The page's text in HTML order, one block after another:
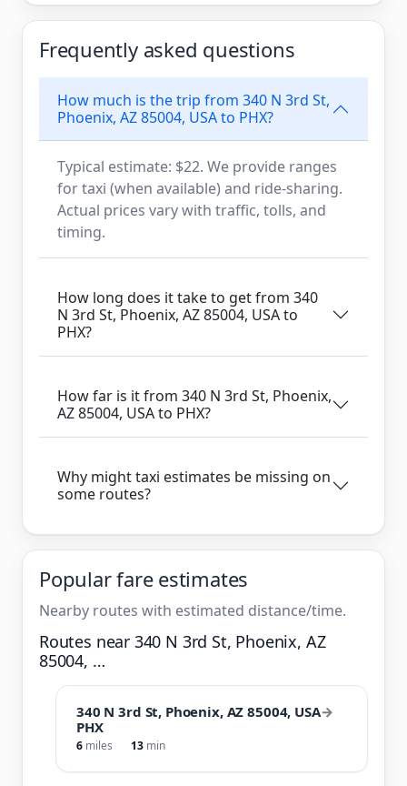
Frequently asked questions
How much is the trip from 340 N 3rd St,
Phoenix, AZ 85004, USA to PHX?
Typical estimate: $22. We provide ranges
for taxi (when available) and ride-sharing.
Actual prices vary with traffic, tolls, and
timing.
How long does it take to get from 340
N 3rd St, Phoenix, AZ 85004, USA to
PHX?
How far is it from 340 N 3rd St, Phoenix,
AZ 85004, USA to PHX?
Why might taxi estimates be missing on
some routes?
Popular fare estimates
Nearby routes with estimated distance/time.
Routes near 340 N 3rd St, Phoenix, AZ
85004, …
340 N 3rd St, Phoenix, AZ 85004, USA→
PHX
6 miles 13 min